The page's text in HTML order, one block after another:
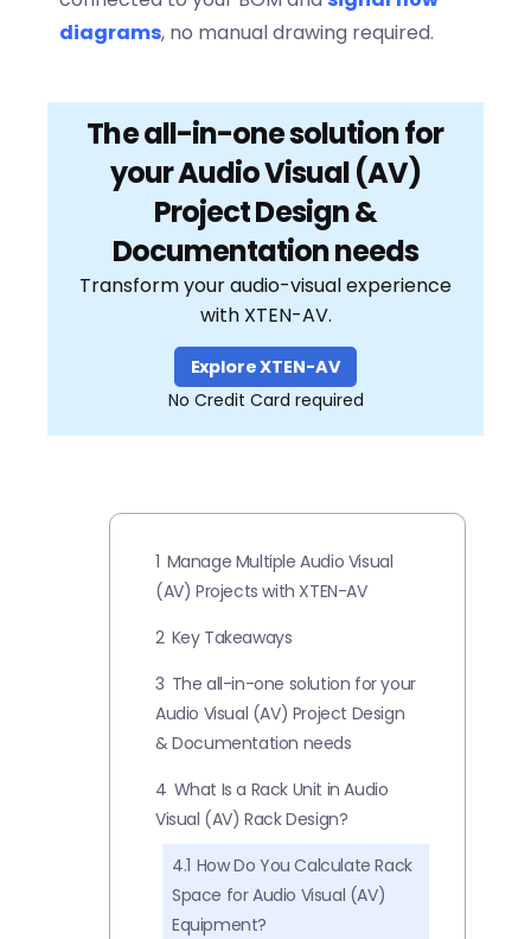
diagrams, no manual drawing required.
The all-in-one solution for
your Audio Visual (AV)
Project Design &
Documentation needs
Transform your audio-visual experience
with XTEN-AV.
Explore XTEN-AV
No Credit Card required
1 Manage Multiple Audio Visual
(AV) Projects with XTEN-AV
2 Key Takeaways
3 The all-in-one solution for your
Audio Visual (AV) Project Design
& Documentation needs
4 What Is a Rack Unit in Audio
Visual (AV) Rack Design?
4.1 How Do You Calculate Rack
Space for Audio Visual (AV)
Equipment?